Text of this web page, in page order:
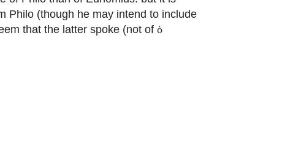
Philo (though he may intend to include
that the latter spoke (not of ὁ